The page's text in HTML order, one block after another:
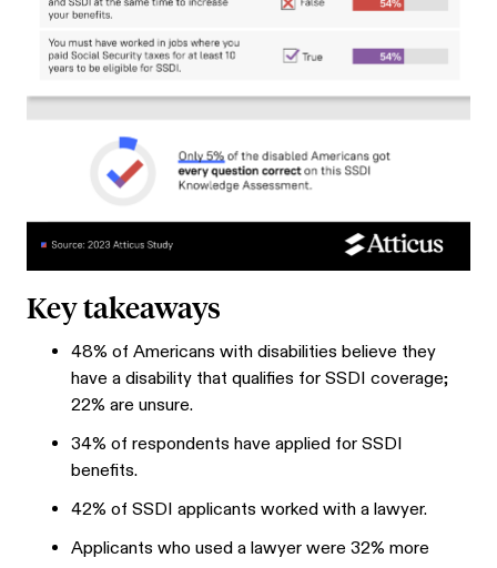
Key takeaways
48% of Americans with disabilities believe they
have a disability that qualifies for SSDI coverage;
22% are unsure.
34% of respondents have applied for SSDI
benefits.
42% of SSDI applicants worked with a lawyer.
Applicants who used a lawyer were 32% more